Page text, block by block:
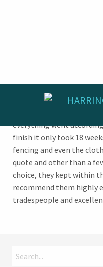
We are extremely happy
everything went
finish it only took 18
fencing and even the
quote and other than a
choice, they kept within
recommend them highly
tradespeople and
Search